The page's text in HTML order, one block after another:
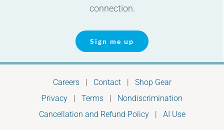
connection.
Sign me up
Careers| Contact| Shop Gear
Privacy
Terms
Nondiscrimination
Cancellation and Refund Policy| AI Use